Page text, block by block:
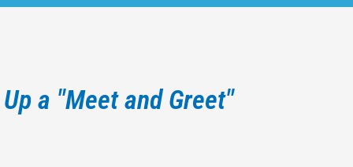
a "Meet and Greet"